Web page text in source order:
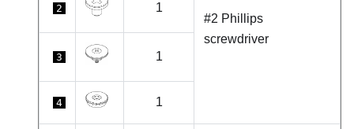
#2 Phillips
screwdriver
2 1
3 1
4 1